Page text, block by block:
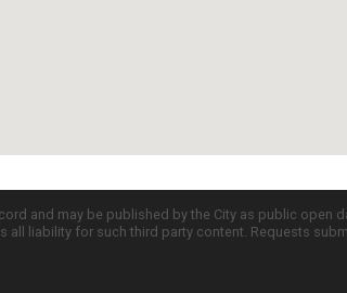
and may be published by the City as public
liability for such third party content. Requests